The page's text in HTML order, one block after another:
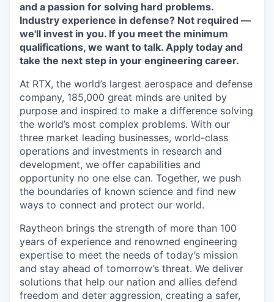
and a passion for solving hard problems.
Industry experience in defense? Not required —
we'll invest in you. If you meet the minimum
qualifications, we want to talk. Apply today and
take the next step in your engineering career.
At RTX, the world’s largest aerospace and defense
company, 185,000 great minds are united by
purpose and inspired to make a difference solving
the world’s most complex problems. With our
three market leading businesses, world-class
operations and investments in research and
development, we offer capabilities and
opportunity no one else can. Together, we push
the boundaries of known science and find new
ways to connect and protect our world.
Raytheon brings the strength of more than 100
years of experience and renowned engineering
expertise to meet the needs of today’s mission
and stay ahead of tomorrow’s threat. We deliver
solutions that help our nation and allies defend
freedom and deter aggression, creating a safer,